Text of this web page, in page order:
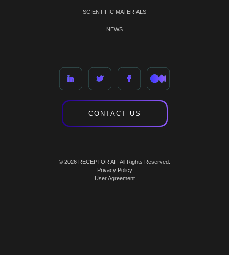
SCIENTIFIC MATERIALS
NEWS
CONTACT US
© 2026 RECEPTOR AI | All Rights Reserved.
Privacy Policy
User Agreement